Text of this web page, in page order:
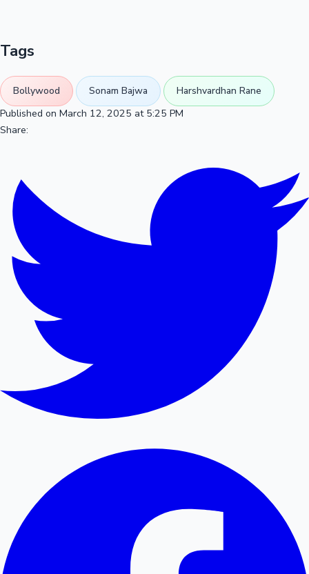
Tags
Bollywood Sonam Bajwa
Harshvardhan Rane
Published on March 12, 2025 at 5:25 PM
Share: